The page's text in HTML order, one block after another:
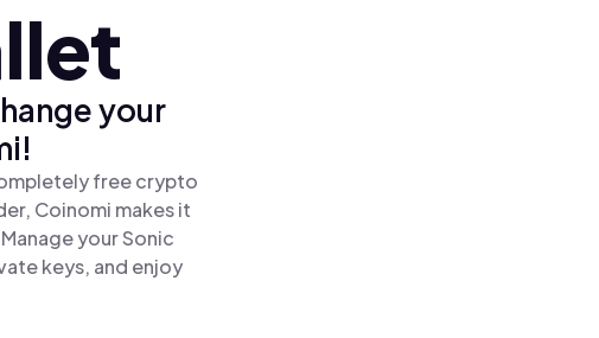
your
free crypto
Coinomi makes it
your Sonic
keys, and enjoy